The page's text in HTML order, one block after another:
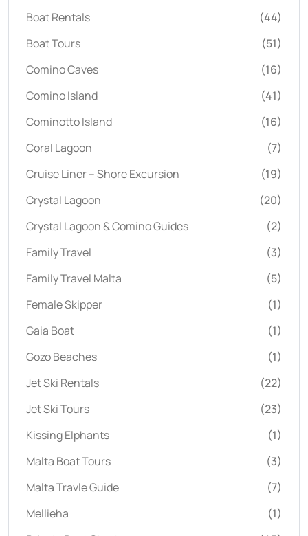
Boat Rentals
(44)
Boat Tours
(51)
Comino Caves
(16)
Comino Island
(41)
Cominotto Island
(16)
Coral Lagoon
(7)
Cruise Liner – Shore Excursion
(19)
Crystal Lagoon
(20)
Crystal Lagoon & Comino Guides
(2)
Family Travel
(3)
Family Travel Malta
(5)
Female Skipper
(1)
Gaia Boat
(1)
Gozo Beaches
(1)
Jet Ski Rentals
(22)
Jet Ski Tours
(23)
Kissing Elphants
(1)
Malta Boat Tours
(3)
Malta Travle Guide
(7)
Mellieha
(1)